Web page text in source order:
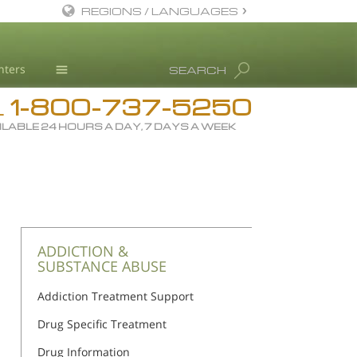
Drug Rehab
Substance/Drug Info
Science Advisory Board
Studies & Reports
Recognitions
SEARCH
REGIONS / LANGUAGES
All Regions/Languages
1-800-737-5250
24 HOURS A DAY, 7 DAYS A WEEK
ADDICTION &
SUBSTANCE ABUSE
Addiction Treatment Support
Drug Specific Treatment
Drug Information